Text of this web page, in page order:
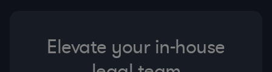
Elevate your in-house